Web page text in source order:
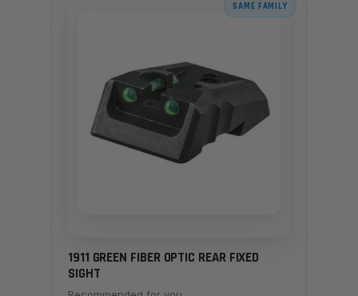
SAME FAMILY
1911 GREEN FIBER OPTIC REAR FIXED
SIGHT